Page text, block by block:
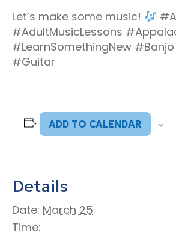
Let’s make some music!
#AdultMusicLessons
#LearnSomethingNew
#Guitar
ADD TO CALENDAR
Details
Date: March 25
Time: